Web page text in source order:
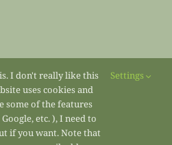
I don't really like this
uses cookies and
some of the features
etc. ), I need to
if you want. Note that
Settings